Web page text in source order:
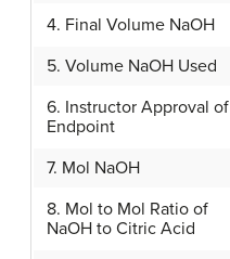
4. Final Volume NaOH
5. Volume NaOH Used
6. Instructor Approval of
Endpoint
7. Mol NaOH
8. Mol to Mol Ratio of
NaOH to Citric Acid